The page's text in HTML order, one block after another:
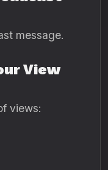
message.
View
views: